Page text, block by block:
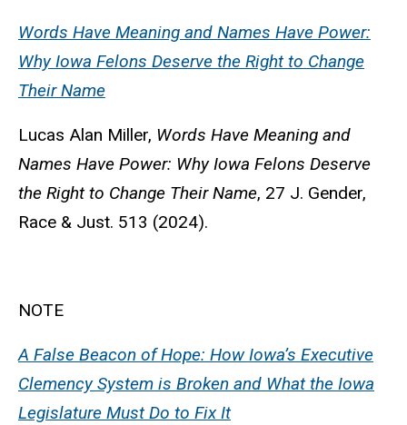
Words Have Meaning and Names Have Power:
Why Iowa Felons Deserve the Right to Change
Their Name
Lucas Alan Miller, Words Have Meaning and
Names Have Power: Why Iowa Felons Deserve
the Right to Change Their Name, 27 J. Gender,
Race & Just. 513 (2024).
NOTE
A False Beacon of Hope: How Iowa’s Executive
Clemency System is Broken and What the Iowa
Legislature Must Do to Fix It